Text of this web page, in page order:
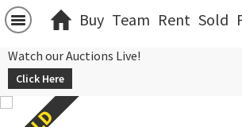
Buy Team Rent Sold
Watch our Auctions Live!
Click Here